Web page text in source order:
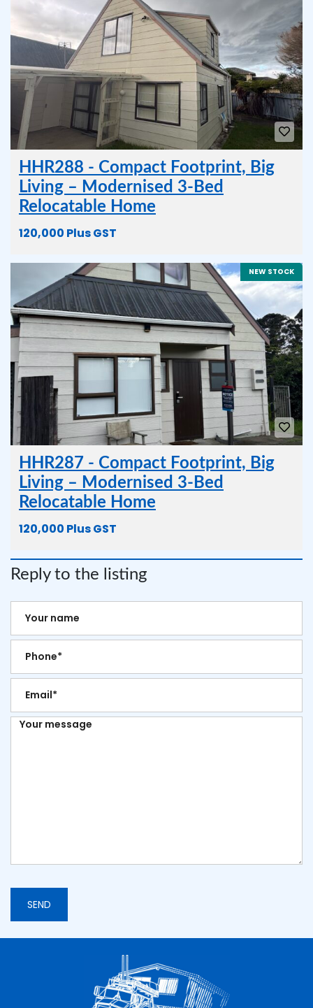
HHR288 - Compact Footprint, Big
Living – Modernised 3-Bed
Relocatable Home
120,000 Plus GST
NEW STOCK
HHR287 - Compact Footprint, Big
Living – Modernised 3-Bed
Relocatable Home
120,000 Plus GST
Reply to the listing